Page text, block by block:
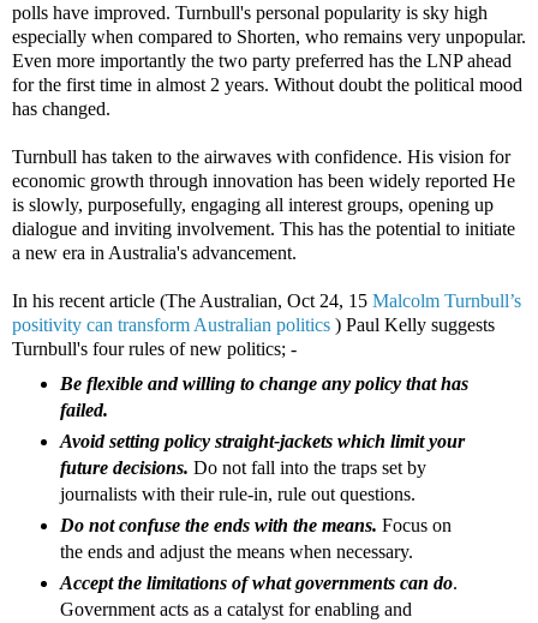
polls have improved. Turnbull's personal popularity is sky high
especially when compared to Shorten, who remains very unpopular.
Even more importantly the two party preferred has the LNP ahead
for the first time in almost 2 years. Without doubt the political mood
has changed.
Turnbull has taken to the airwaves with confidence. His vision for
economic growth through innovation has been widely reported He
is slowly, purposefully, engaging all interest groups, opening up
dialogue and inviting involvement. This has the potential to initiate
a new era in Australia's advancement.
In his recent article (The Australian, Oct 24, 15 Malcolm Turnbull’s
positivity can transform Australian politics ) Paul Kelly suggests
Turnbull's four rules of new politics; -
Be flexible and willing to change any policy that has
failed.
Avoid setting policy straight-jackets which limit your
future decisions. Do not fall into the traps set by
journalists with their rule-in, rule out questions.
Do not confuse the ends with the means. Focus on
the ends and adjust the means when necessary.
Accept the limitations of what governments can do.
Government acts as a catalyst for enabling and